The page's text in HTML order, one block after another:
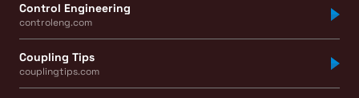
Control Engineering
controleng.com
Coupling Tips
couplingtips.com